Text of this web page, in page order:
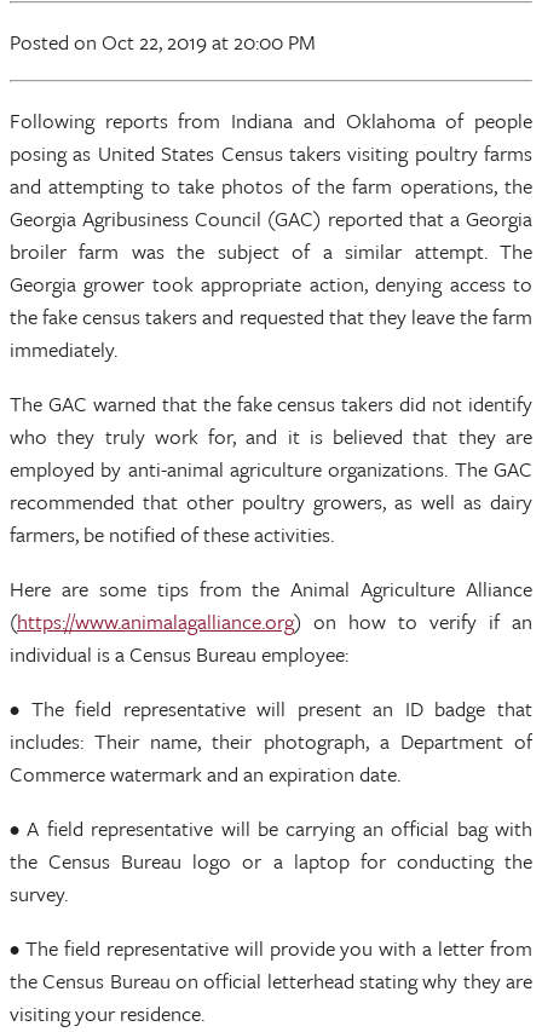
Posted on Oct 22, 2019at 20:00 PM
Following reports from Indiana and Oklahoma of people
posing as United States Census takers visiting poultry farms
and attempting to take photos of the farm operations, the
Georgia Agribusiness Council (GAC) reported that a Georgia
broiler farm was the subject of a similar attempt. The
Georgia grower took appropriate action, denying access to
the fake census takers and requested that they leave the farm
immediately.
The GAC warned that the fake census takers did not identify
who they truly work for, and it is believed that they are
employed by anti-animal agriculture organizations. The GAC
recommended that other poultry growers, as well as dairy
farmers, be notified of these activities.
Here are some tips from the Animal Agriculture Alliance
(https://www.animalagalliance.org) on how to verify if an
individual is a Census Bureau employee:
• The field representative will present an ID badge that
includes: Their name, their photograph, a Department of
Commerce watermark and an expiration date.
• A field representative will be carrying an official bag with
the Census Bureau logo or a laptop for conducting the
survey.
• The field representative will provide you with a letter from
the Census Bureau on official letterhead stating why they are
visiting your residence.